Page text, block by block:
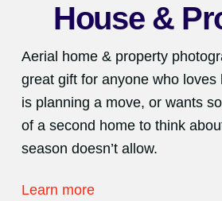
House &
Aerial home & property
great gift for anyone who loves
is planning a move, or wants
of a second home to think
season doesn’t allow.
Learn more